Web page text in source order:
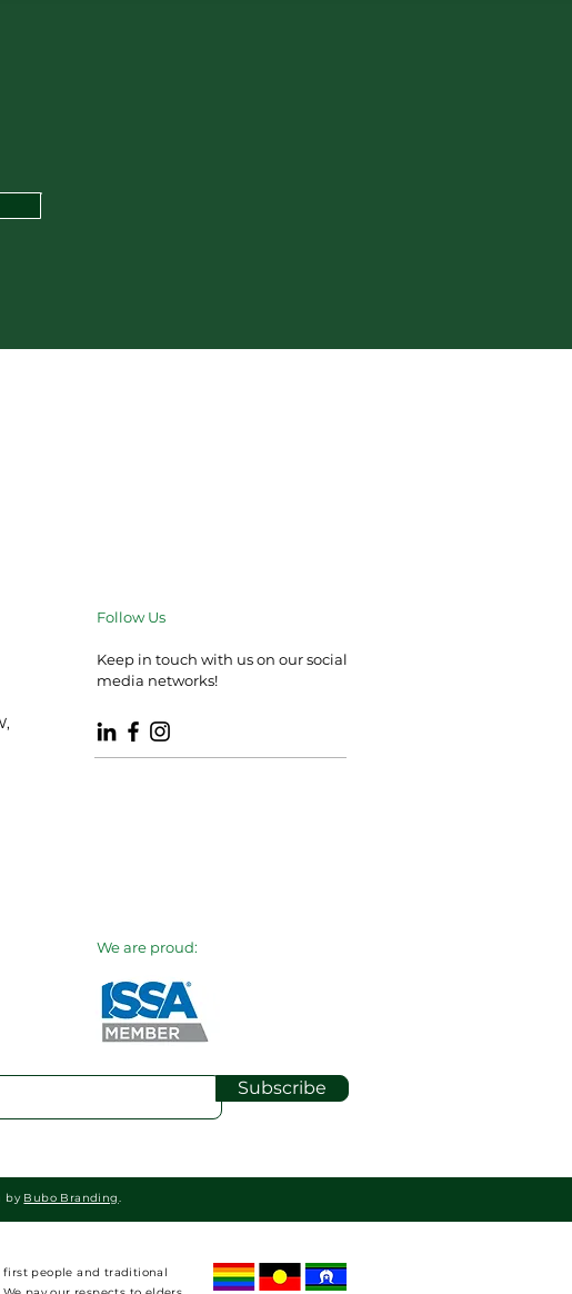
Follow Us
Keep in touch with us on our social
media networks!
We are proud:
Subscribe
first people and traditional
by Bubo Branding.